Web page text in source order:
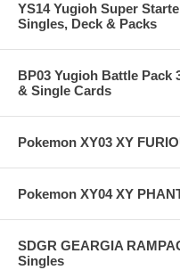
YS14 Yugioh Super
Singles, Deck & Packs
BP03 Yugioh Battle Pack
& Single Cards
Pokemon XY03 XY
Pokemon XY04 XY
SDGR GEARGIA
Singles